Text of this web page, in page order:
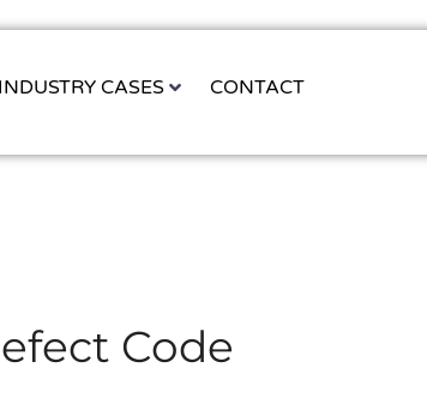
INDUSTRY CASES CONTACT
Code